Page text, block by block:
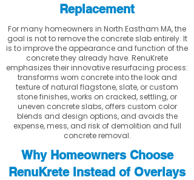
Replacement
For many homeowners in North Eastham MA, the
goal is not to remove the concrete slab entirely. It
is to improve the appearance and function of the
concrete they already have. RenuKrete
emphasizes their innovative resurfacing process:
transforms worn concrete into the look and
texture of natural flagstone, slate, or custom
stone finishes, works on cracked, settling, or
uneven concrete slabs, offers custom color
blends and design options, and avoids the
expense, mess, and risk of demolition and full
concrete removal.
Why Homeowners Choose
RenuKrete Instead of Overlays